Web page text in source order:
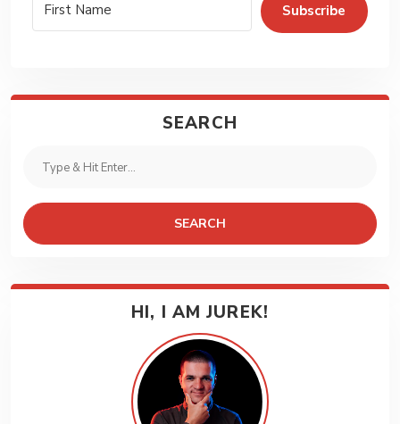
Subscribe
SEARCH
SEARCH
HI, I AM JUREK!